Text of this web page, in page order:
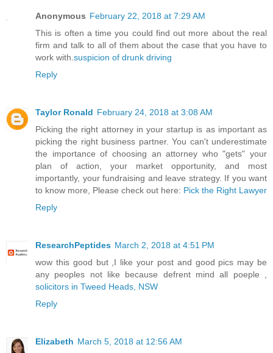
Anonymous February 22, 2018 at 7:29 AM
This is often a time you could find out more about the real
firm and talk to all of them about the case that you have to
work with.suspicion of drunk driving
Reply
Taylor Ronald February 24, 2018 at 3:08 AM
Picking the right attorney in your startup is as important as
picking the right business partner. You can't underestimate
the importance of choosing an attorney who "gets" your
plan of action, your market opportunity, and most
importantly, your fundraising and leave strategy. If you want
to know more, Please check out here: Pick the Right Lawyer
Reply
ResearchPeptides March 2, 2018 at 4:51 PM
wow this good but ,I like your post and good pics may be
any peoples not like because defrent mind all poeple ,
solicitors in Tweed Heads, NSW
Reply
Elizabeth March 5, 2018 at 12:56 AM